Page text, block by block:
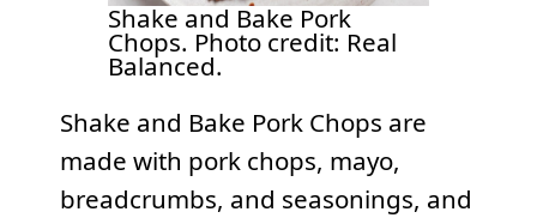
Shake and Bake Pork
Chops. Photo credit: Real
Balanced.
Shake and Bake Pork Chops are
made with pork chops, mayo,
breadcrumbs, and seasonings, and